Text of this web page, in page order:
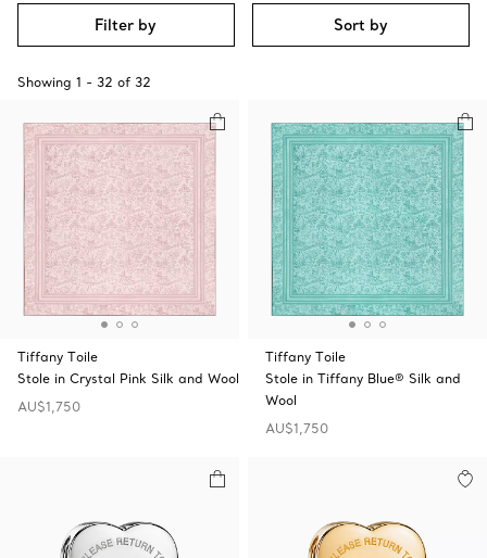
Filter by Sort by
Showing 1 - 32 of 32
Tiffany Toile
Stole in Crystal Pink Silk and Wool
AU$1,750
Tiffany Toile
Stole in Tiffany Blue® Silk and
Wool
AU$1,750